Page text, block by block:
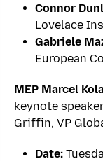
Connor
Lovelace
Gabriele
European
MEP Marcel
keynote
Griffin, VP
Date: